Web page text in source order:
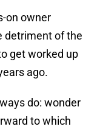
on owner
detriment of the
get worked up
ago.
do: wonder
to which